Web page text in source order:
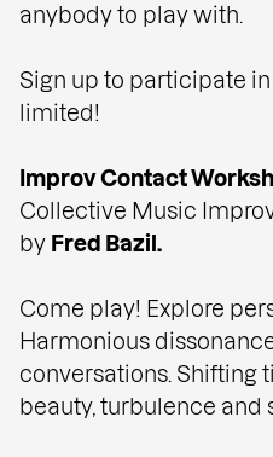
anybody to play with.
Sign up to participate
limited!
Improv Contact
Collective Music
by Fred Bazil.
Come play! Explore
Harmonious
conversations. Shifting
beauty, turbulence and